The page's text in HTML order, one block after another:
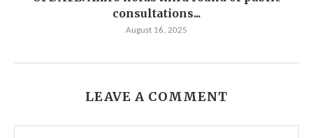
consultations...
August 16, 2025
LEAVE A COMMENT